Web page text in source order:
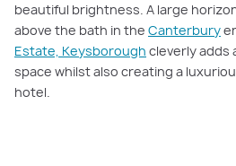
beautiful brightness. A large
above the bath in the Canterbury
Estate, Keysborough cleverly adds
space whilst also creating a
hotel.